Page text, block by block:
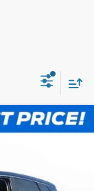
$21,781